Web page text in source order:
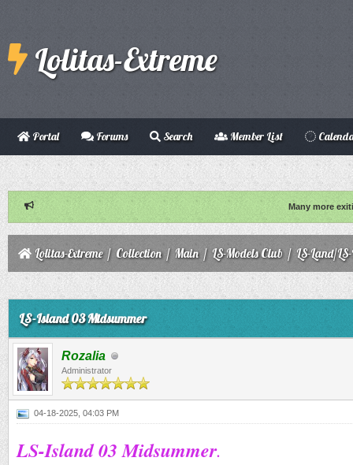
Lolitas-Extreme
Portal Forums Search Member List
Many more
Lolitas-Extreme/ Collection/ Main/ LS-Models Club/ LS-Land/
LS-Island 03 Midsummer
Rozalia
Administrator
04-18-2025, 04:03 PM
LS-Island 03 Midsummer.